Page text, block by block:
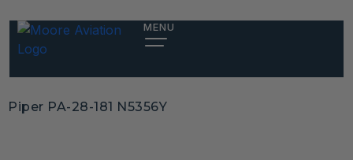
MENU
Piper PA-28-181 N5356Y